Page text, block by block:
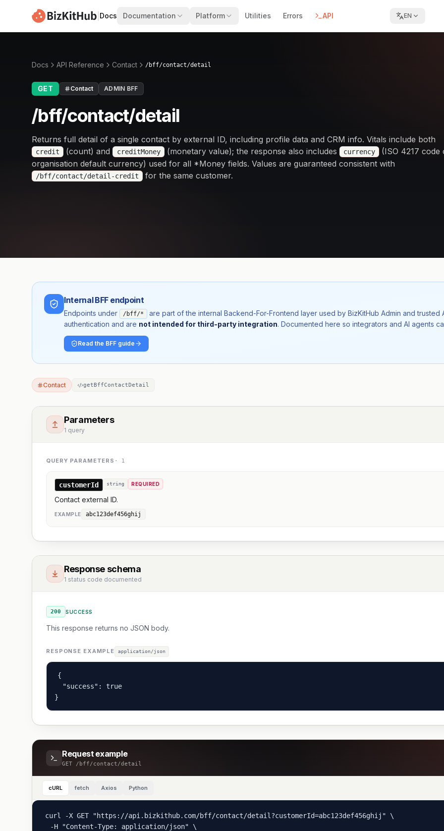
Docs Documentation Platform Utilities Errors API EN
Docs API Reference Contact /bff/contact/detail
GET Contact ADMIN BFF
/bff/contact/detail
Returns full detail of a single contact by external ID, including profile data and CRM info. Vitals include both
credit (count) and creditMoney (monetary value); the response also includes currency
(ISO 4217 code
organisation default currency) used for all *Money fields. Values are guaranteed consistent with
/bff/contact/detail-credit for the same customer.
Internal BFF endpoint
Endpoints under /bff/*
are part of the internal Backend-For-Frontend layer used by BizKitHub Admin and
authentication and are not intended for third-party integration. Documented here so integrators and AI agents
Read the BFF guide
Contact getBffContactDetail
Parameters
1 query
QUERY PARAMETERS · 1
customerId string REQUIRED
Contact external ID.
EXAMPLE abc123def456ghij
Response schema
1 status code documented
200 SUCCESS
This response returns no JSON body.
RESPONSE EXAMPLE application/json
{
  "success": true
}
Request example
GET /bff/contact/detail
cURL fetch Axios Python
curl -X GET "https://api.bizkithub.com/bff/contact/detail?customerId=abc123def456ghij" \
  -H "Content-Type: application/json" \